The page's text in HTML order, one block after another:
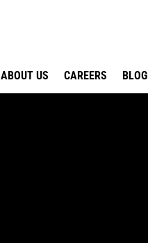
ABOUT US CAREERS BLOG